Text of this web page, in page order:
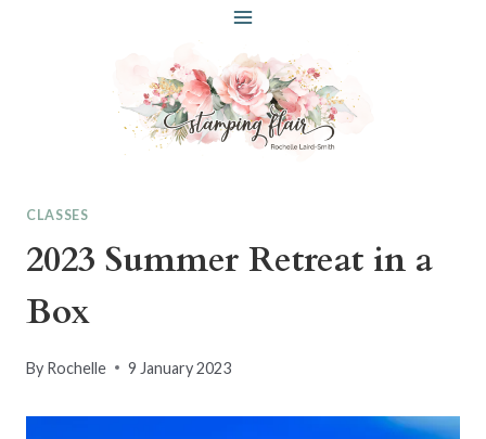
CLASSES
2023 Summer Retreat in a
Box
By Rochelle 9 January 2023